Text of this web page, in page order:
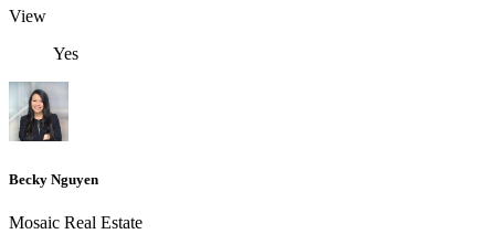
View
Yes
Becky Nguyen
Mosaic Real Estate